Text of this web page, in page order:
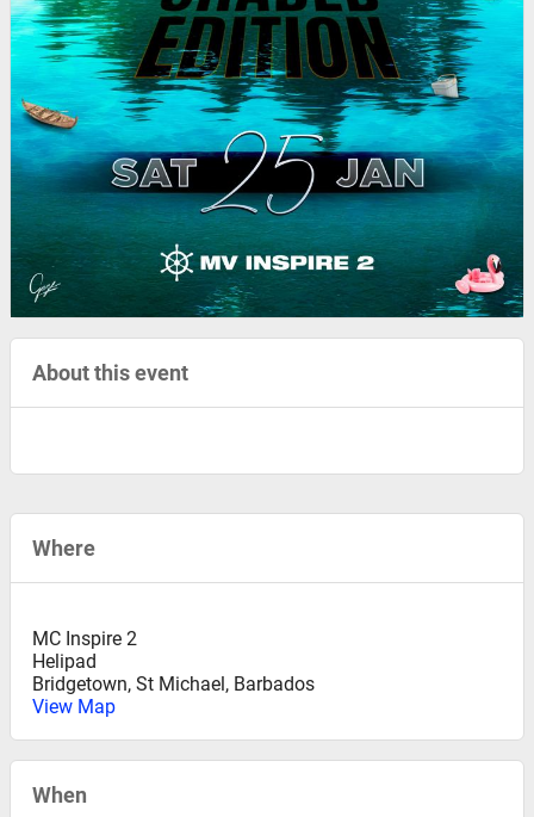
About this event
Where
MC Inspire 2
Helipad
Bridgetown, St Michael, Barbados
View Map
When